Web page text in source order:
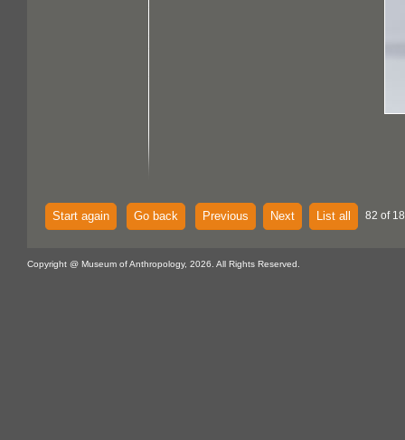
Start again Go back Previous Next List all 82 of
Copyright @ Museum of Anthropology, 2026. All Rights Reserved.